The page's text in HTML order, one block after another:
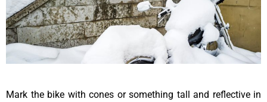
Mark the bike with cones or something tall and reflective in